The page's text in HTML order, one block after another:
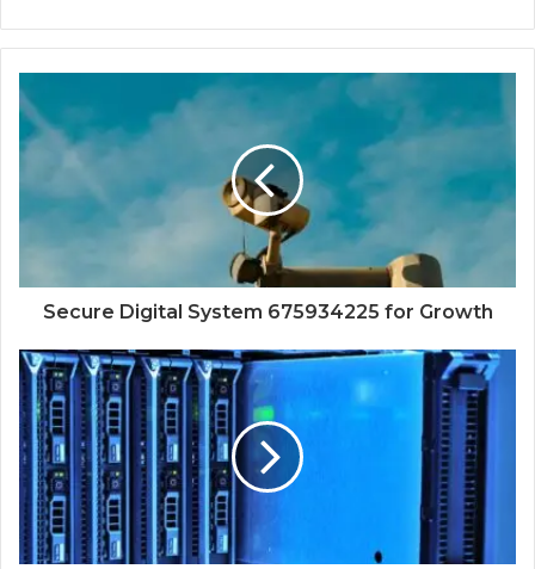
Secure Digital System 675934225 for Growth